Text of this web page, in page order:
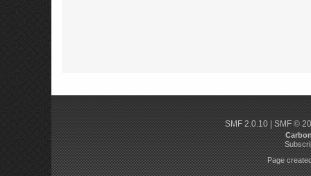
SMF 2.0.10| SMF ©
Page